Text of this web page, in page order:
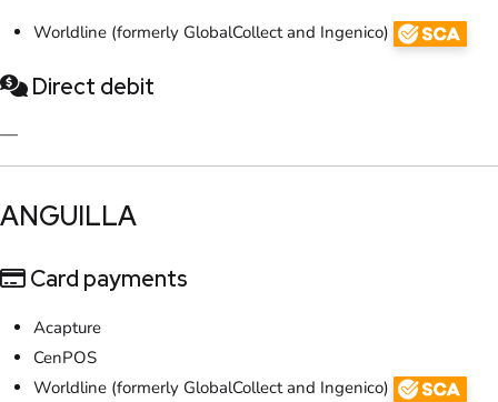
Worldline (formerly GlobalCollect and Ingenico)
Direct debit
—
​ANGUILLA
Card payments
Acapture
CenPOS
Worldline (formerly GlobalCollect and Ingenico)